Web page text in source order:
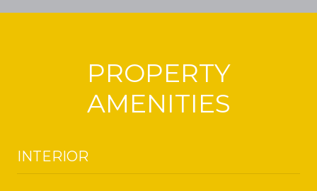
PROPERTY
AMENITIES
INTERIOR